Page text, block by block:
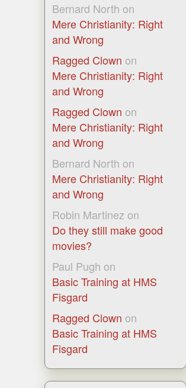
Bernard North on
Mere Christianity: Right
and Wrong
Ragged Clown on
Mere Christianity: Right
and Wrong
Ragged Clown on
Mere Christianity: Right
and Wrong
Bernard North on
Mere Christianity: Right
and Wrong
Robin Martinez on
Do they still make good
movies?
Paul Pugh on
Basic Training at HMS
Fisgard
Ragged Clown on
Basic Training at HMS
Fisgard